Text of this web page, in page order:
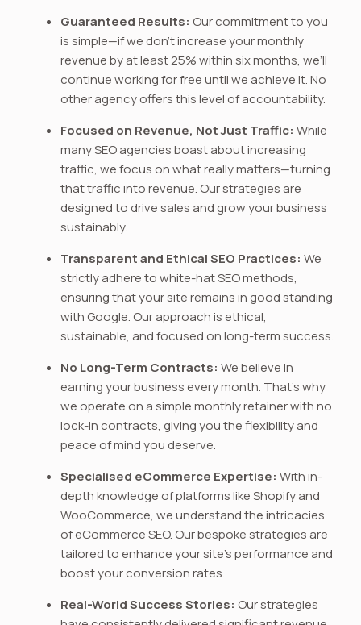
Guaranteed Results: Our commitment to you
is simple—if we don’t increase your monthly
revenue by at least 25% within six months, we’ll
continue working for free until we achieve it. No
other agency offers this level of accountability.
Focused on Revenue, Not Just Traffic: While
many SEO agencies boast about increasing
traffic, we focus on what really matters—turning
that traffic into revenue. Our strategies are
designed to drive sales and grow your business
sustainably.
Transparent and Ethical SEO Practices: We
strictly adhere to white-hat SEO methods,
ensuring that your site remains in good standing
with Google. Our approach is ethical,
sustainable, and focused on long-term success.
No Long-Term Contracts: We believe in
earning your business every month. That’s why
we operate on a simple monthly retainer with no
lock-in contracts, giving you the flexibility and
peace of mind you deserve.
Specialised eCommerce Expertise: With in-
depth knowledge of platforms like Shopify and
WooCommerce, we understand the intricacies
of eCommerce SEO. Our bespoke strategies are
tailored to enhance your site’s performance and
boost your conversion rates.
Real-World Success Stories: Our strategies